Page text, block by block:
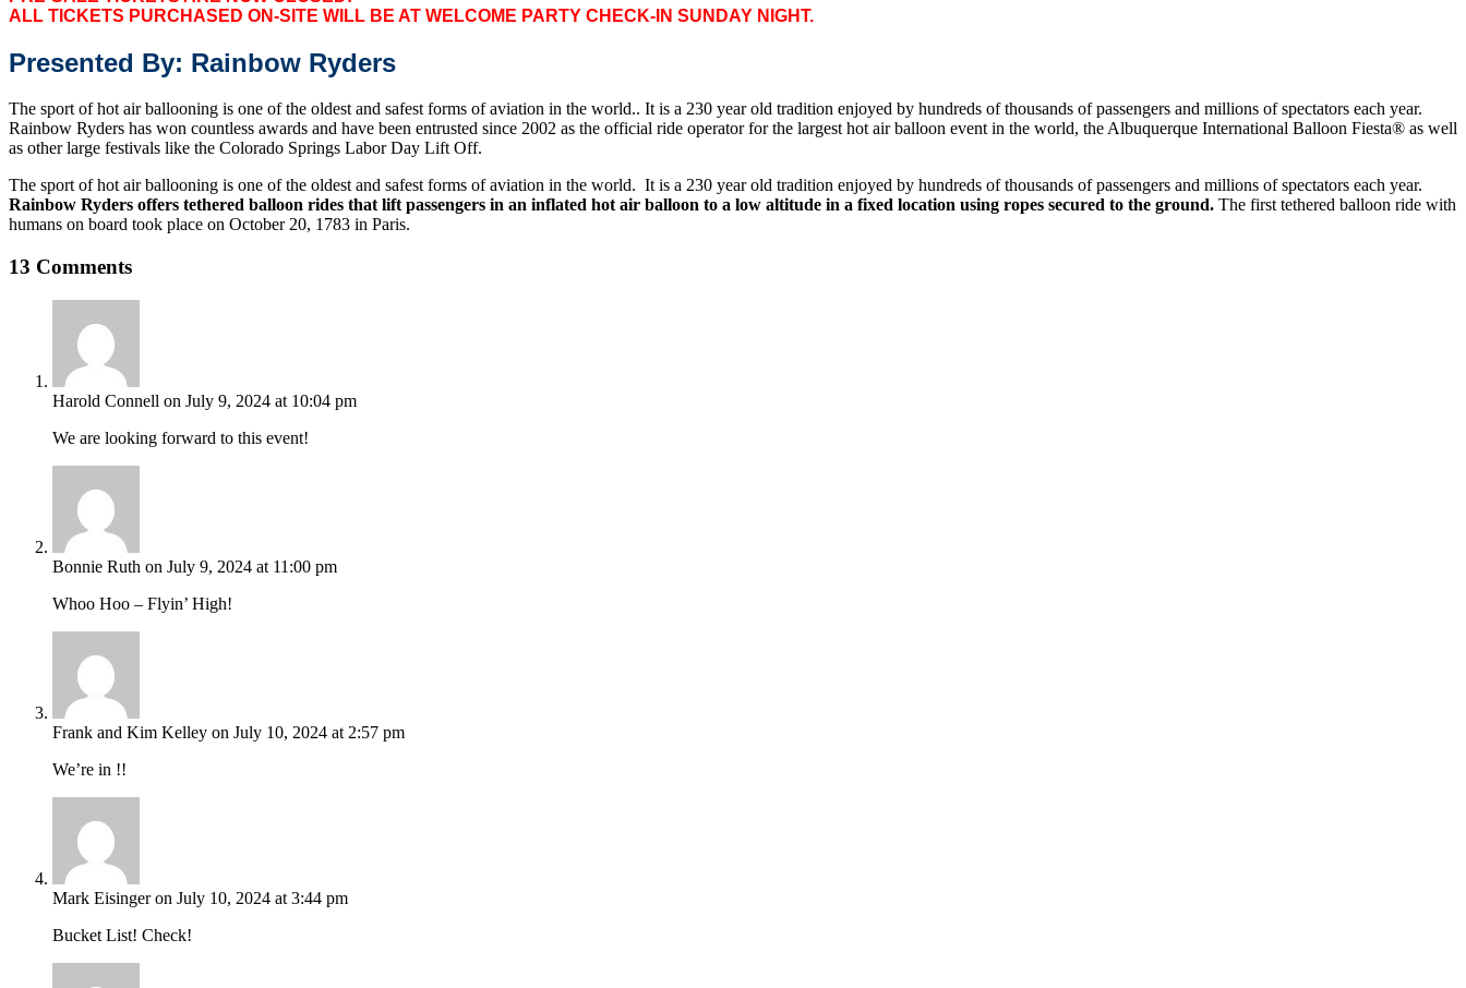
ALL TICKETS PURCHASED ON-SITE WILL BE AT WELCOME PARTY CHECK-IN SUNDAY NIGHT.
Presented By: Rainbow Ryders
The sport of hot air ballooning is one of the oldest and safest forms of aviation in the world.. It is a 230 year old tradition enjoyed by hundreds of thousands of passengers and millions of spectators each year.
Rainbow Ryders has won countless awards and have been entrusted since 2002 as the official ride operator for the largest hot air balloon event in the world, the Albuquerque International Balloon Fiesta® as well
as other large festivals like the Colorado Springs Labor Day Lift Off.
The sport of hot air ballooning is one of the oldest and safest forms of aviation in the world. It is a 230 year old tradition enjoyed by hundreds of thousands of passengers and millions of spectators each year.
Rainbow Ryders offers tethered balloon rides that lift passengers in an inflated hot air balloon to a low altitude in a fixed location using ropes secured to the ground. The first tethered balloon ride with
humans on board took place on October 20, 1783 in Paris.
13 Comments
Harold Connell on July 9, 2024 at 10:04 pm
We are looking forward to this event!
Bonnie Ruth on July 9, 2024 at 11:00 pm
Whoo Hoo – Flyin’ High!
Frank and Kim Kelley on July 10, 2024 at 2:57 pm
We’re in !!
Mark Eisinger on July 10, 2024 at 3:44 pm
Bucket List! Check!